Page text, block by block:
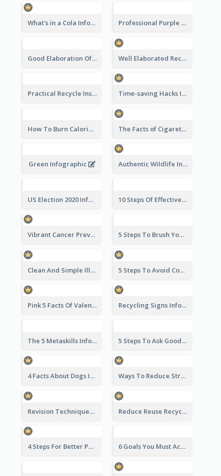
What's in a Cola Infographic Professional Purple Ribbon Infographic Design Template
Good Elaboration Of Cancer Cases Infographic Design Template Well Elaborated Recycling Illustration Tips Design Infographic
Practical Recycle Instruction Infographic Design Ideas Time-saving Hacks Infographic
How To Burn Calories Infographic The Facts of Cigarette Infographic
Green Infographic Authentic Wildlife Information Infographic Poster Design
US Election 2020 Infographic 10 Steps Of Effective Listening Infographic
Vibrant Cancer Prevention Infographic Design Idea 5 Steps To Brush Your Teeth Infographic
Clean And Simple Illustrated Infographics Design 5 Steps To Avoid Covid 19 Infographic
Pink 5 Facts Of Valentine's Day Infographic Recycling Signs Infographic
The 5 Metaskills Infographic 5 Steps To Ask Good Questions Infographic
4 Facts About Dogs Infographic Ways To Reduce Stress Infographic
Revision Techniques Infographic Reduce Reuse Recycle Infographic
4 Steps For Better Posture Infographic 6 Goals You Must Achieve Infographic